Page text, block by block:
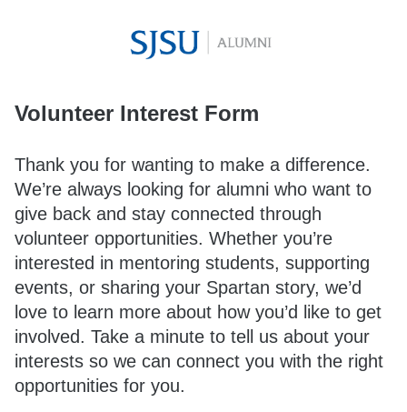
Volunteer Interest Form
Thank you for wanting to make a difference.
We’re always looking for alumni who want to
give back and stay connected through
volunteer opportunities. Whether you’re
interested in mentoring students, supporting
events, or sharing your Spartan story, we’d
love to learn more about how you’d like to get
involved. Take a minute to tell us about your
interests so we can connect you with the right
opportunities for you.